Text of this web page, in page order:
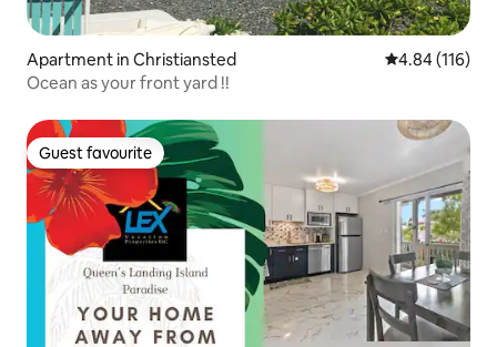
Apartment in Christiansted 4.84 out of 5
4.84 (116)
Ocean as your front yard !!
Guest favourite
Guest favourite